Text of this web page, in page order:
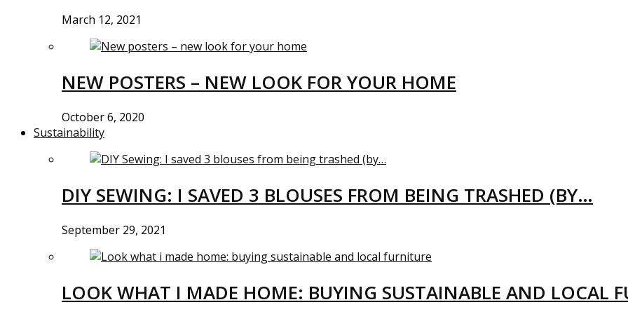
March 12, 2021
NEW POSTERS – NEW LOOK FOR YOUR HOME
October 6, 2020
Sustainability
DIY SEWING: I SAVED 3 BLOUSES FROM BEING TRASHED (BY…
September 29, 2021
LOOK WHAT I MADE HOME: BUYING SUSTAINABLE AND LOCAL